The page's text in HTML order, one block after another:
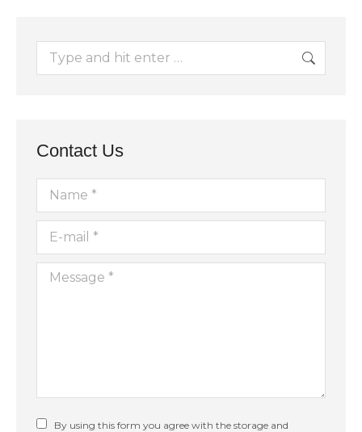
Search:
Contact Us
Name *
E-mail *
Message *
By using this form you agree with the storage and